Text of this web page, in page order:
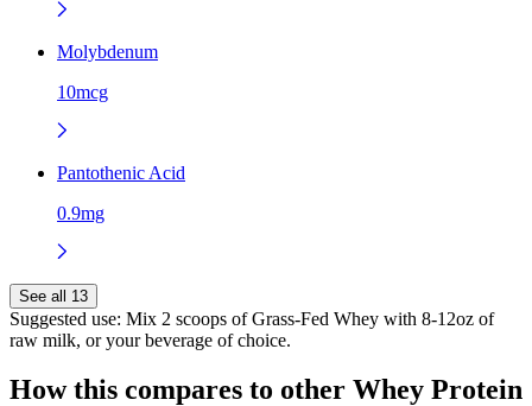
Molybdenum
10mcg
Pantothenic Acid
0.9mg
See all 13
Suggested use: Mix 2 scoops of Grass-Fed Whey with 8-12oz of
raw milk, or your beverage of choice.
How this compares to other Whey Protein